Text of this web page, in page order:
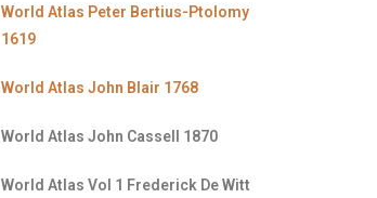
World Atlas Peter Bertius-Ptolomy
1619
World Atlas John Blair 1768
World Atlas John Cassell 1870
World Atlas Vol 1 Frederick De Witt